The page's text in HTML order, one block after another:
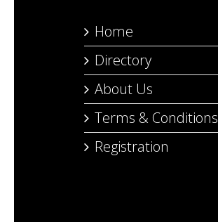
Home
Directory
About Us
Terms & Conditions
Registration